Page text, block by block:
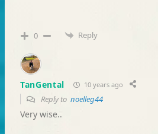
0 Reply
TanGental 10 years ago
Reply to noelleg44
Very wise..